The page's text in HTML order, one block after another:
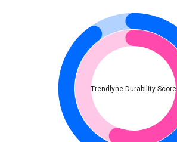
Trendlyne Durability Score